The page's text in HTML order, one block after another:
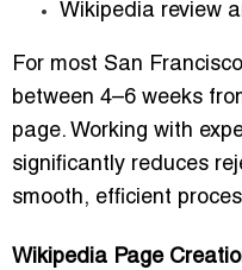
Wikipedia review
For most San
between 4–6 weeks
page. Working with
significantly reduces
smooth, efficient
Wikipedia Page